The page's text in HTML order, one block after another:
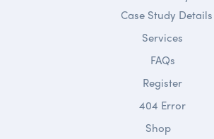
Case Study Details
Services
FAQs
Register
404 Error
Shop